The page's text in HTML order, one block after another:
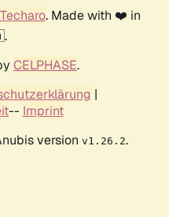
Techaro. Made with ❤️ in
CELPHASE.
|
-- Imprint
version v1.26.2.